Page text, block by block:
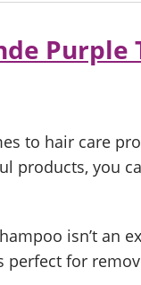
Purple
to hair care
products, you
isn’t an
for